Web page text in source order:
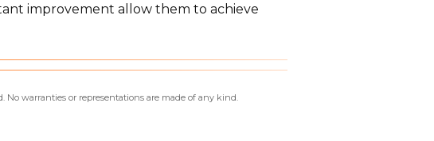
improvement allow them to achieve
warranties or representations are made of any kind.